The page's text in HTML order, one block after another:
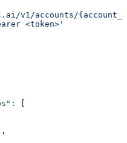
v1/accounts/
<token>'
: [
,